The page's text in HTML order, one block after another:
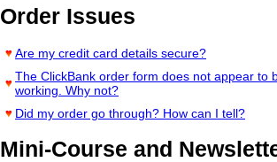
Order Issues
Are my credit card details secure?
The ClickBank order form does not appear to
working. Why not?
Did my order go through? How can I tell?
Mini-Course and